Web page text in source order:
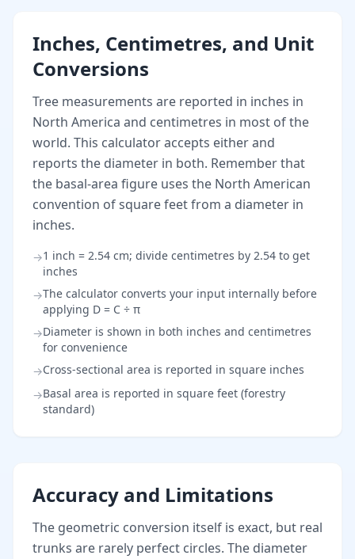
Inches, Centimetres, and Unit
Conversions
Tree measurements are reported in inches in
North America and centimetres in most of the
world. This calculator accepts either and
reports the diameter in both. Remember that
the basal-area figure uses the North American
convention of square feet from a diameter in
inches.
→1 inch = 2.54 cm; divide centimetres by 2.54 to get
inches
→The calculator converts your input internally before
applying D = C ÷ π
→Diameter is shown in both inches and centimetres
for convenience
→Cross-sectional area is reported in square inches
→Basal area is reported in square feet (forestry
standard)
Accuracy and Limitations
The geometric conversion itself is exact, but real
trunks are rarely perfect circles. The diameter